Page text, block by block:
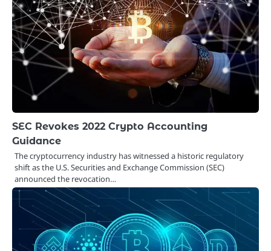
SEC Revokes 2022 Crypto Accounting
Guidance
The cryptocurrency industry has witnessed a historic regulatory
shift as the U.S. Securities and Exchange Commission (SEC)
announced the revocation…